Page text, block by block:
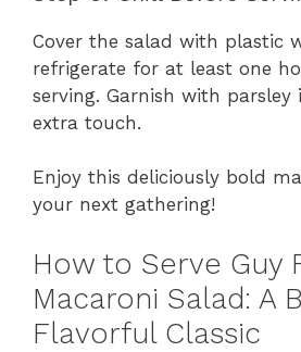
Cover the salad with plastic
refrigerate for at least one
serving. Garnish with parsley
extra touch.
Enjoy this deliciously bold
your next gathering!
How to Serve Guy
Macaroni Salad: A
Flavorful Classic